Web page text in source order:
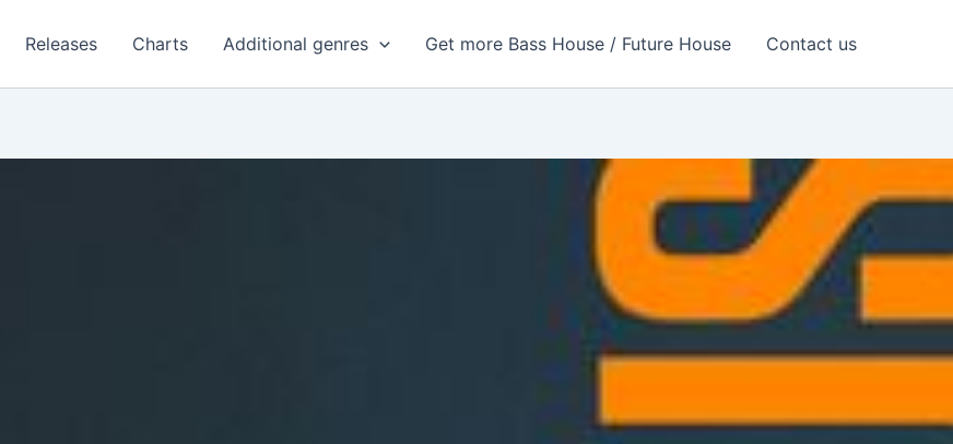
Releases Charts Additional genres Get more Bass House / Future House Contact us